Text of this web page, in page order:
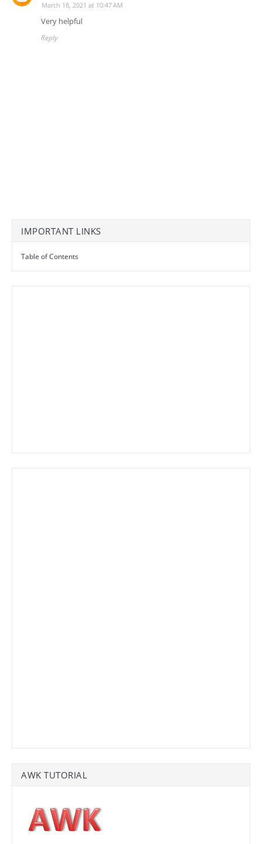
March 18, 2021 at 10:47 AM
Very helpful
Reply
IMPORTANT LINKS
Table of Contents
AWK TUTORIAL